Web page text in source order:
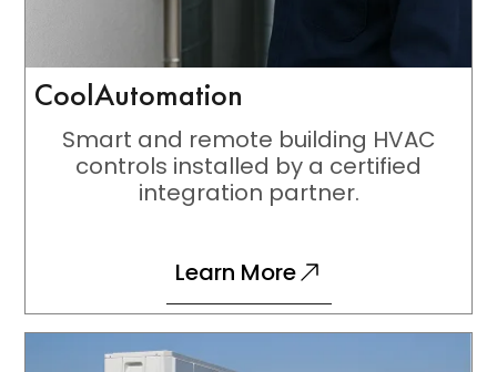
CoolAutomation
Smart and remote building HVAC
controls installed by a certified
integration partner.
Learn More